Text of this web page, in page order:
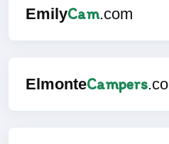
EmilyCam.com
ElmonteCampers